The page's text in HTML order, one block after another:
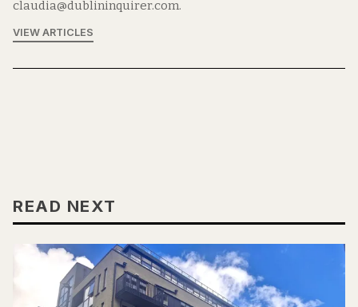
claudia@dublininquirer.com.
VIEW ARTICLES
READ NEXT